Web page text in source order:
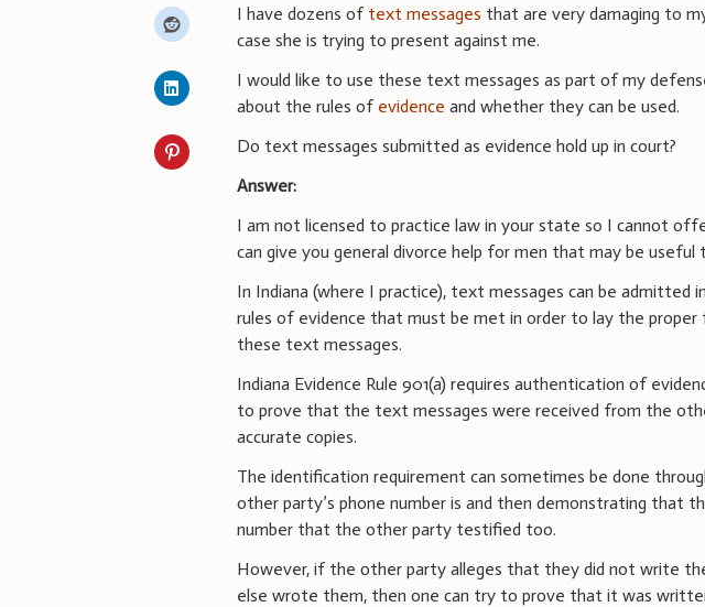
I have dozens of text messages that are very damaging to
case she is trying to present against me.
I would like to use these text messages as part of my
about the rules of evidence and whether they can be used.
Do text messages submitted as evidence hold up in court?
Answer:
I am not licensed to practice law in your state so I cannot
can give you general divorce help for men that may be useful
In Indiana (where I practice), text messages can be admitted
rules of evidence that must be met in order to lay the
these text messages.
Indiana Evidence Rule 901(a) requires authentication of
to prove that the text messages were received from the
accurate copies.
The identification requirement can sometimes be done
other party’s phone number is and then demonstrating that
number that the other party testified too.
However, if the other party alleges that they did not write
else wrote them, then one can try to prove that it was